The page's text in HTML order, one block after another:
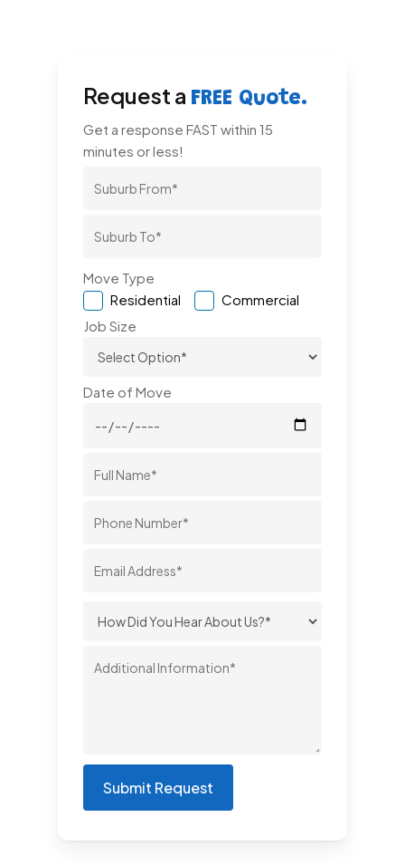
Request a FREE Quote.
Get a response FAST within 15
minutes or less!
Move Type
Residential
Commercial
Job Size
Date of Move